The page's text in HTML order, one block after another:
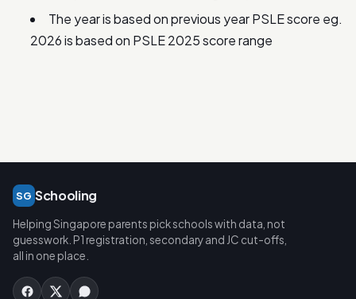
The year is based on previous year PSLE score eg.
2026 is based on PSLE 2025 score range
SG Schooling
Helping Singapore parents pick schools with data, not
guesswork. P1 registration, secondary and JC cut-offs,
all in one place.